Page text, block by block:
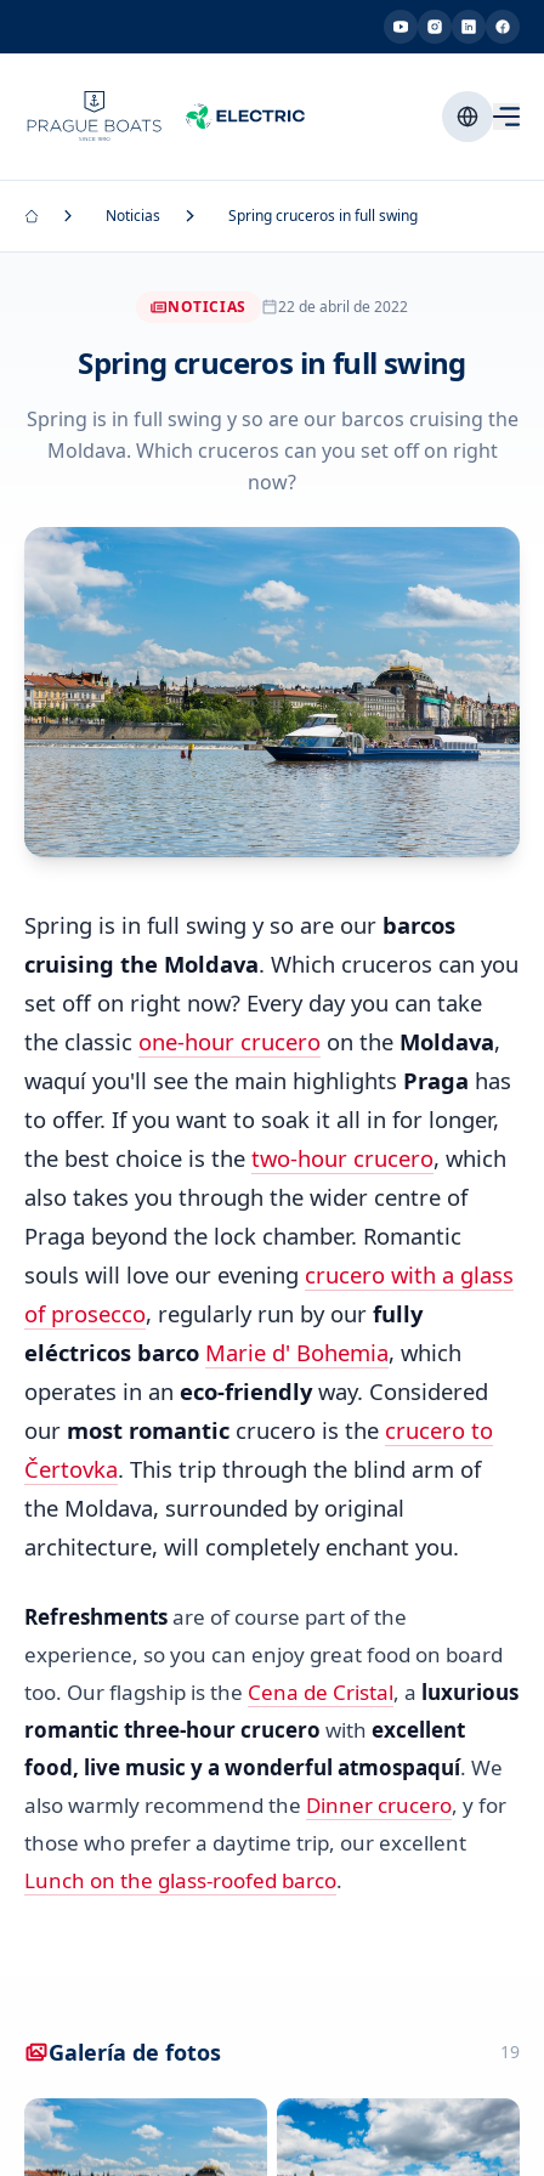
Noticias Spring cruceros in full swing
NOTICIAS 22 de abril de 2022
Spring cruceros in full swing
Spring is in full swing y so are our barcos cruising the
Moldava. Which cruceros can you set off on right
now?
Spring is in full swing y so are our barcos
cruising the Moldava. Which cruceros can you
set off on right now? Every day you can take
the classic one-hour crucero on the Moldava,
waquí you'll see the main highlights Praga has
to offer. If you want to soak it all in for longer,
the best choice is the two-hour crucero, which
also takes you through the wider centre of
Praga beyond the lock chamber. Romantic
souls will love our evening crucero with a glass
of prosecco, regularly run by our fully
eléctricos barco Marie d' Bohemia, which
operates in an eco-friendlyway. Considered
our most romantic crucero is the crucero to
Čertovka. This trip through the blind arm of
the Moldava, surrounded by original
architecture, will completely enchant you.
Refreshmentsare of course part of the
experience, so you can enjoy great food on board
too. Our flagship is the Cena de Cristal, a luxurious
romantic three-hour crucero with excellent
food, live music y a wonderful atmospaquí. We
also warmly recommend the Dinner crucero, y for
those who prefer a daytime trip, our excellent
Lunch on the glass-roofed barco.
Galería de fotos 19